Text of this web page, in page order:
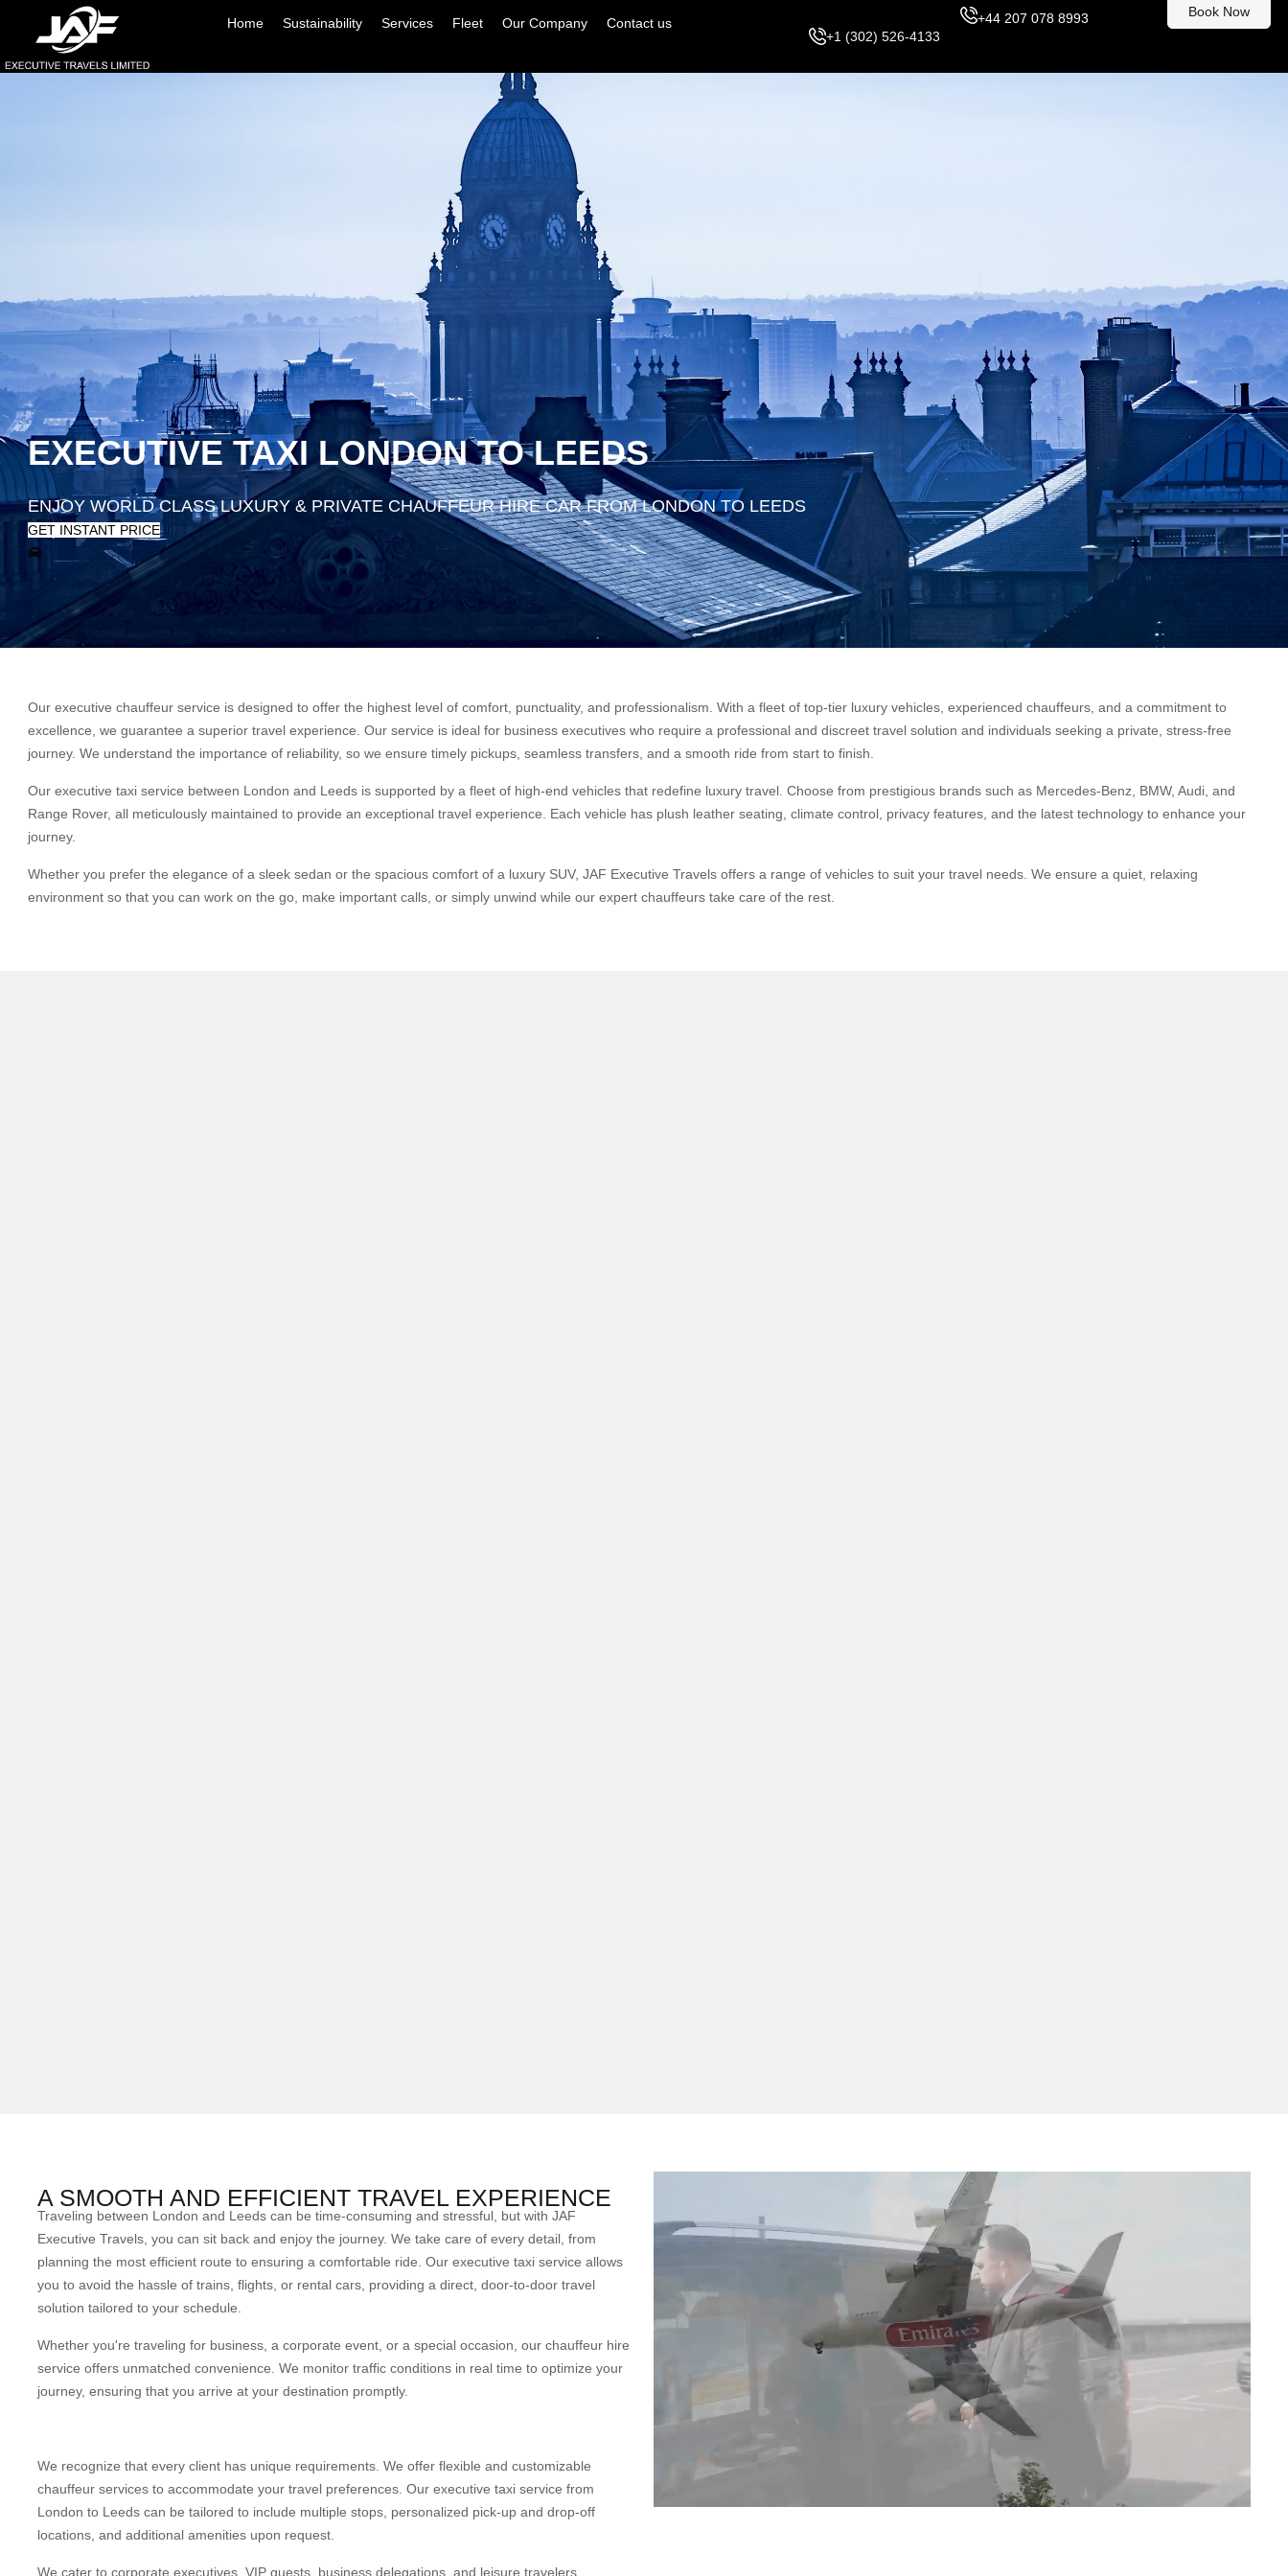
Home Sustainability Services Fleet Our Company Contact us
+44 207 078 8993
+1 (302) 526-4133
Book Now
EXECUTIVE TAXI LONDON TO LEEDS
ENJOY WORLD CLASS LUXURY & PRIVATE CHAUFFEUR HIRE CAR FROM LONDON TO LEEDS
GET INSTANT PRICE
Our executive chauffeur service is designed to offer the highest level of comfort, punctuality, and professionalism. With a fleet of top-tier luxury vehicles, experienced chauffeurs, and a commitment to
excellence, we guarantee a superior travel experience. Our service is ideal for business executives who require a professional and discreet travel solution and individuals seeking a private, stress-free
journey. We understand the importance of reliability, so we ensure timely pickups, seamless transfers, and a smooth ride from start to finish.
Our executive taxi service between London and Leeds is supported by a fleet of high-end vehicles that redefine luxury travel. Choose from prestigious brands such as Mercedes-Benz, BMW, Audi, and
Range Rover, all meticulously maintained to provide an exceptional travel experience. Each vehicle has plush leather seating, climate control, privacy features, and the latest technology to enhance your
journey.
Whether you prefer the elegance of a sleek sedan or the spacious comfort of a luxury SUV, JAF Executive Travels offers a range of vehicles to suit your travel needs. We ensure a quiet, relaxing
environment so that you can work on the go, make important calls, or simply unwind while our expert chauffeurs take care of the rest.
A SMOOTH AND EFFICIENT TRAVEL EXPERIENCE
Traveling between London and Leeds can be time-consuming and stressful, but with JAF
Executive Travels, you can sit back and enjoy the journey. We take care of every detail, from
planning the most efficient route to ensuring a comfortable ride. Our executive taxi service allows
you to avoid the hassle of trains, flights, or rental cars, providing a direct, door-to-door travel
solution tailored to your schedule.
Whether you're traveling for business, a corporate event, or a special occasion, our chauffeur hire
service offers unmatched convenience. We monitor traffic conditions in real time to optimize your
journey, ensuring that you arrive at your destination promptly.
We recognize that every client has unique requirements. We offer flexible and customizable
chauffeur services to accommodate your travel preferences. Our executive taxi service from
London to Leeds can be tailored to include multiple stops, personalized pick-up and drop-off
locations, and additional amenities upon request.
We cater to corporate executives, VIP guests, business delegations, and leisure travelers,